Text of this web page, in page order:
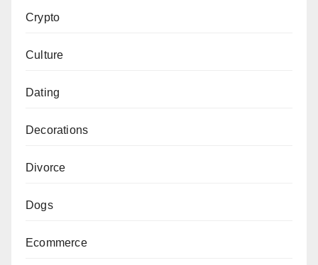
Crypto
Culture
Dating
Decorations
Divorce
Dogs
Ecommerce